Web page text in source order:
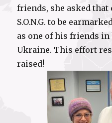
friends, she asked that
S.O.N.G. to be
as one of his friends
Ukraine. This effort
raised!